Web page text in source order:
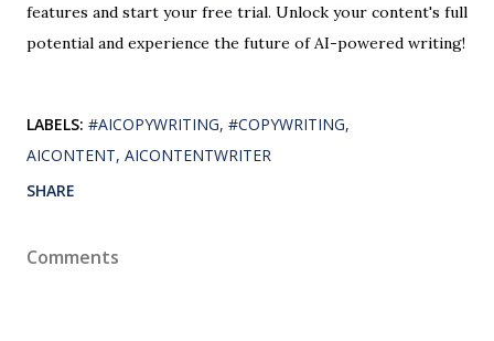
features and start your free trial. Unlock your content's full
potential and experience the future of AI-powered writing!
LABELS: #AICOPYWRITING #COPYWRITING
AICONTENT AICONTENTWRITER
SHARE
Comments